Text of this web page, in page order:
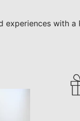
experiences with